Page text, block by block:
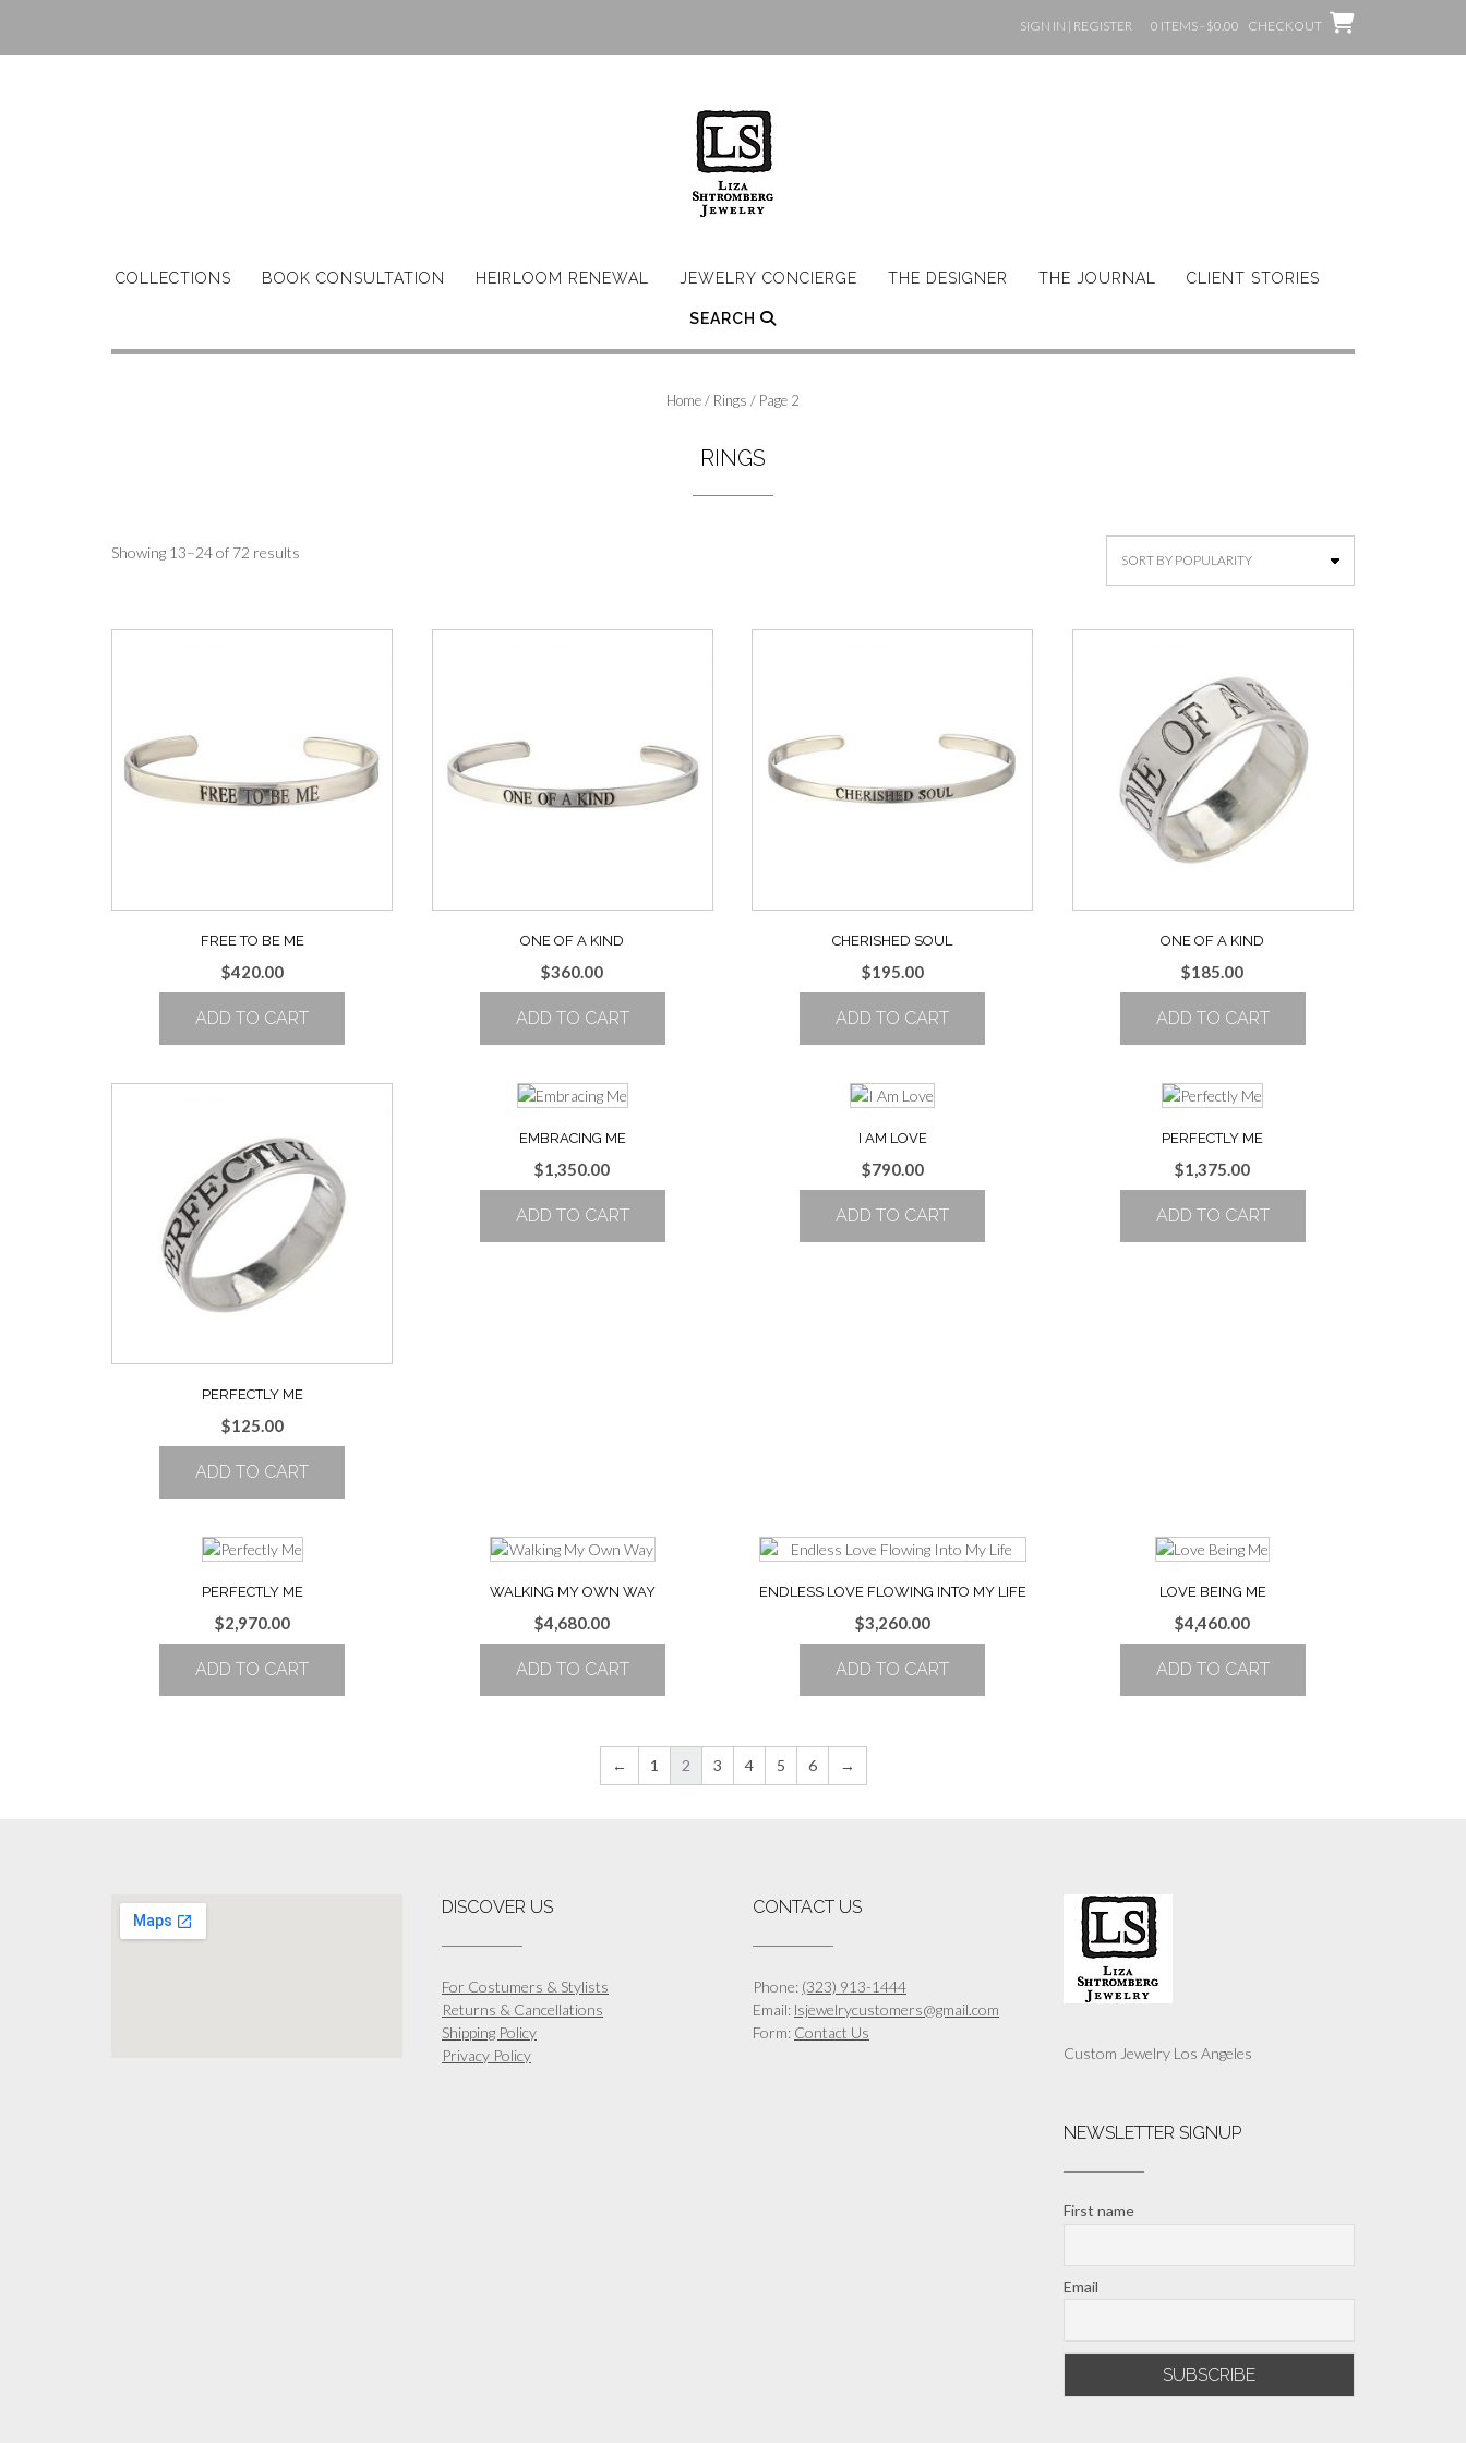
content
SIGN IN | REGISTER 0 ITEMS - $0.00 CHECKOUT
COLLECTIONS BOOK CONSULTATION HEIRLOOM RENEWAL JEWELRY CONCIERGE THE DESIGNER THE JOURNAL CLIENT STORIES
SEARCH
Home/ Rings / Page 2
RINGS
Showing 13–24 of 72 results
FREE TO BE ME
$420.00
ADD TO CART
ONE OF A KIND
$360.00
ADD TO CART
CHERISHED SOUL
$195.00
ADD TO CART
ONE OF A KIND
$185.00
ADD TO CART
PERFECTLY ME
$125.00
ADD TO CART
EMBRACING ME
$1,350.00
ADD TO CART
I AM LOVE
$790.00
ADD TO CART
PERFECTLY ME
$1,375.00
ADD TO CART
PERFECTLY ME
$2,970.00
ADD TO CART
WALKING MY OWN WAY
$4,680.00
ADD TO CART
ENDLESS LOVE FLOWING INTO MY LIFE
$3,260.00
ADD TO CART
LOVE BEING ME
$4,460.00
ADD TO CART
← 1 2 3 4 5 6 →
DISCOVER US
For Costumers & Stylists
Returns & Cancellations
Shipping Policy
Privacy Policy
CONTACT US
Phone: (323) 913-1444
Email: lsjewelrycustomers@gmail.com
Form: Contact Us
Custom Jewelry Los Angeles
NEWSLETTER SIGNUP
First name
Email